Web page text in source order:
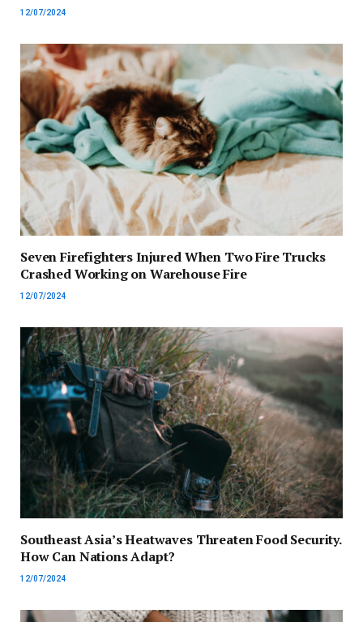
12/07/2024
Seven Firefighters Injured When Two Fire Trucks
Crashed Working on Warehouse Fire
12/07/2024
Southeast Asia’s Heatwaves Threaten Food Security.
How Can Nations Adapt?
12/07/2024